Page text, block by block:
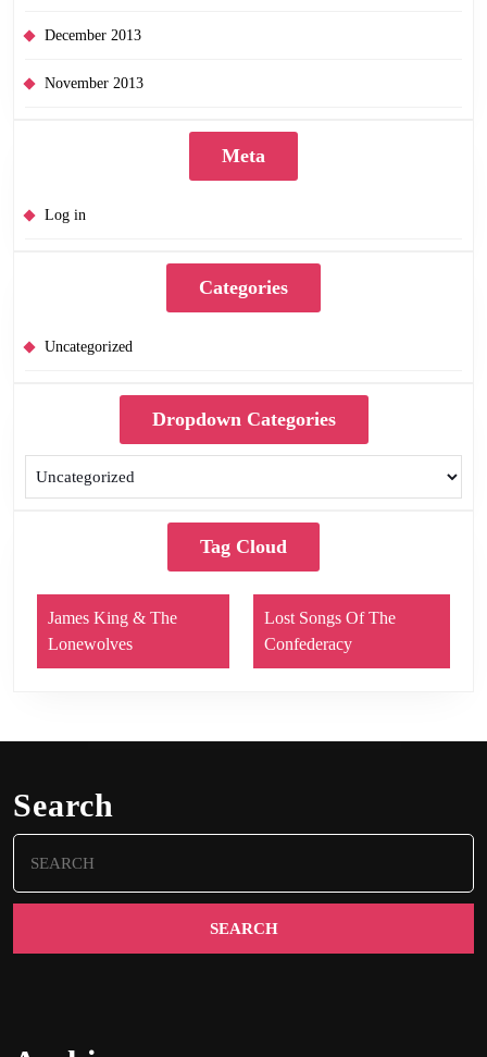
December 2013
November 2013
Meta
Log in
Categories
Uncategorized
Dropdown Categories
Tag Cloud
James King & The
Lonewolves
Lost Songs Of The
Confederacy
Search
for: